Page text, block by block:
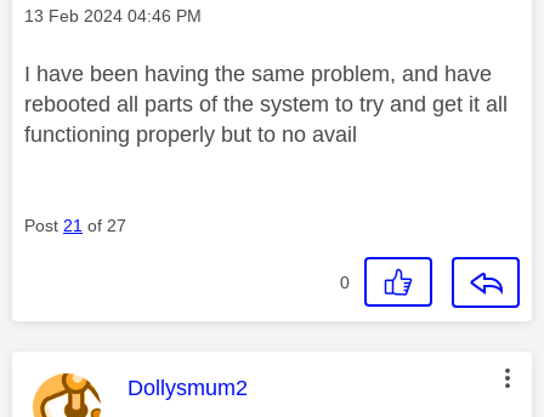
Message posted on
‎13 Feb 2024 04:46 PM
I have been having the same problem, and have
rebooted all parts of the system to try and get it all
functioning properly but to no avail
Post 21 of 27
0
This message was authored by:
Dollysmum2